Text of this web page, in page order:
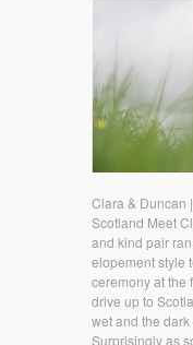
Clara & Duncan
Scotland Meet
and kind pair
elopement style
ceremony at the
drive up to
wet and the
Surprisingly as